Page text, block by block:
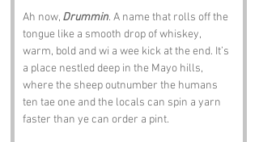
Ah now, Drummin. A name that rolls off the
tongue like a smooth drop of whiskey,
warm, bold and wi a wee kick at the end. It’s
a place nestled deep in the Mayo hills,
where the sheep outnumber the humans
ten tae one and the locals can spin a yarn
faster than ye can order a pint.